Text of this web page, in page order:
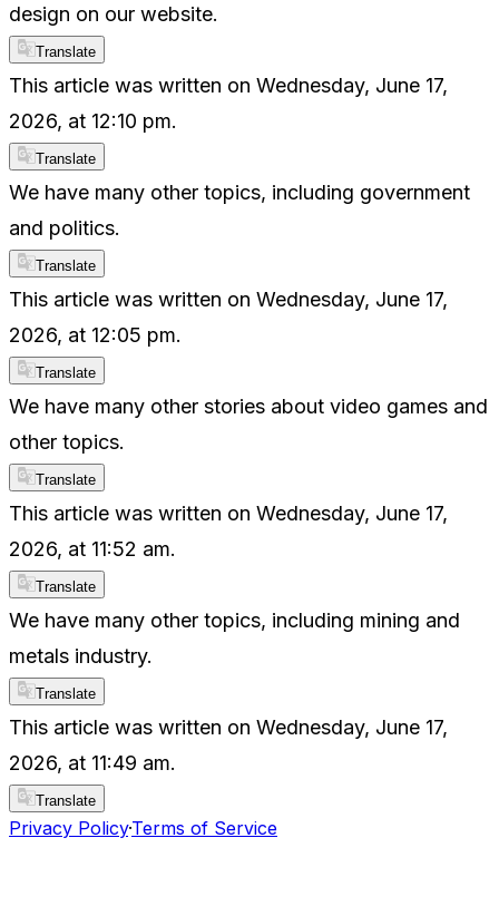
design on our website.
Translate
This article was written on Wednesday, June 17,
2026, at 12:10 pm.
Translate
We have many other topics, including government
and politics.
Translate
This article was written on Wednesday, June 17,
2026, at 12:05 pm.
Translate
We have many other stories about video games and
other topics.
Translate
This article was written on Wednesday, June 17,
2026, at 11:52 am.
Translate
We have many other topics, including mining and
metals industry.
Translate
This article was written on Wednesday, June 17,
2026, at 11:49 am.
Translate
Privacy Policy·Terms of Service